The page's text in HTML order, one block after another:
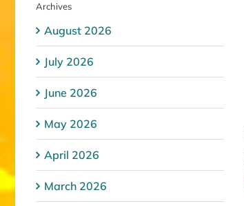
Archives
August 2026
July 2026
June 2026
May 2026
April 2026
March 2026